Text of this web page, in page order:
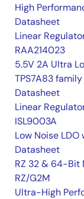
High
Datasheet
Linear
RAA214023
5.5V 2A Ultra
TPS7A83 family
Datasheet
Linear
ISL9003A
Low Noise LDO
Datasheet
RZ 32 & 64-Bit
RZ/G2M
Ultra-High